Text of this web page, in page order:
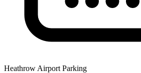
Heathrow Airport Parking